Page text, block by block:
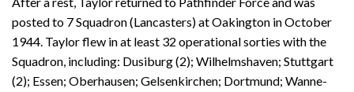
posted to 7 Squadron (Lancasters) at Oakington in October
1944. Taylor flew in at least 32 operational sorties with the
Squadron, including: Dusiburg (2); Wilhelmshaven; Stuttgart
(2); Essen; Oberhausen; Gelsenkirchen; Dortmund; Wanne-